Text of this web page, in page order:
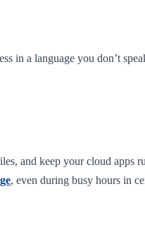
in a language you don’t
and keep your cloud apps
, even during busy hours in